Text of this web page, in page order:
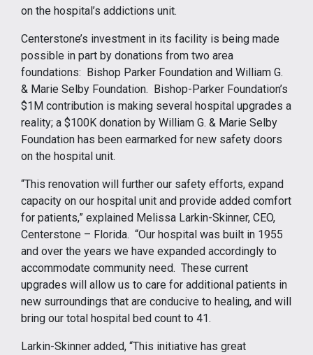
on the hospital’s addictions unit.
Centerstone’s investment in its facility is being made
possible in part by donations from two area
foundations: Bishop Parker Foundation and William G.
& Marie Selby Foundation. Bishop-Parker Foundation’s
$1M contribution is making several hospital upgrades a
reality; a $100K donation by William G. & Marie Selby
Foundation has been earmarked for new safety doors
on the hospital unit.
“This renovation will further our safety efforts, expand
capacity on our hospital unit and provide added comfort
for patients,” explained Melissa Larkin-Skinner, CEO,
Centerstone – Florida. “Our hospital was built in 1955
and over the years we have expanded accordingly to
accommodate community need. These current
upgrades will allow us to care for additional patients in
new surroundings that are conducive to healing, and will
bring our total hospital bed count to 41.
Larkin-Skinner added, “This initiative has great